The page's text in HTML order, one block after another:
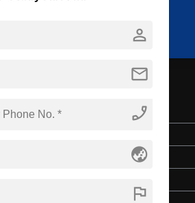
3 Years
person
mail
phone_enabled
globe_asia
flag